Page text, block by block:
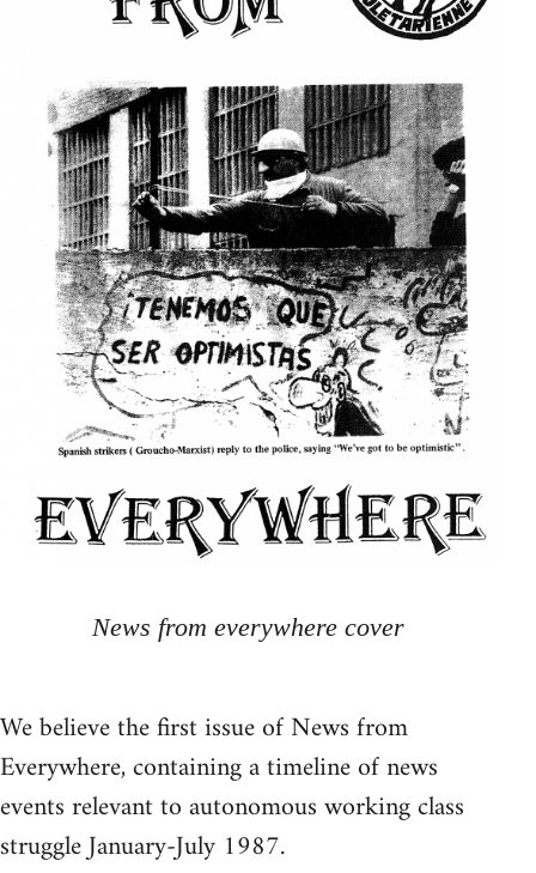
News from everywhere cover
We believe the first issue of News from
Everywhere, containing a timeline of news
events relevant to autonomous working class
struggle January-July 1987.